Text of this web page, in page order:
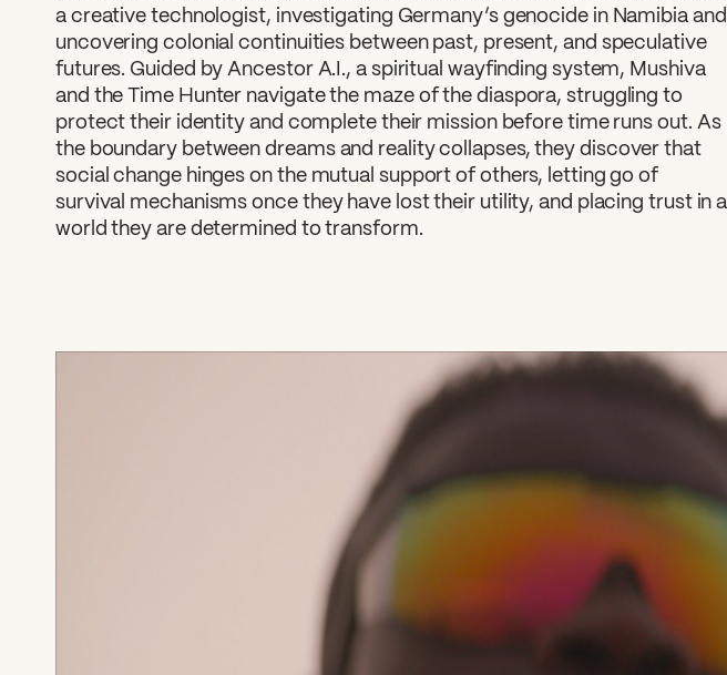
a creative technologist, investigating Germany’s genocide in Namibia and
uncovering colonial continuities between past, present, and speculative
futures. Guided by Ancestor A.I., a spiritual wayfinding system, Mushiva
and the Time Hunter navigate the maze of the diaspora, struggling to
protect their identity and complete their mission before time runs out. As
the boundary between dreams and reality collapses, they discover that
social change hinges on the mutual support of others, letting go of
survival mechanisms once they have lost their utility, and placing trust in a
world they are determined to transform.